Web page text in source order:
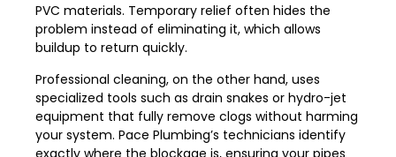
PVC materials. Temporary relief often hides the
problem instead of eliminating it, which allows
buildup to return quickly.
Professional cleaning, on the other hand, uses
specialized tools such as drain snakes or hydro-jet
equipment that fully remove clogs without harming
your system. Pace Plumbing’s technicians identify
exactly where the blockage is, ensuring your pipes